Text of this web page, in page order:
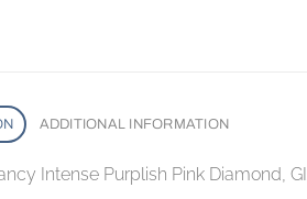
ADDITIONAL INFORMATION
Intense Purplish Pink Diamond,